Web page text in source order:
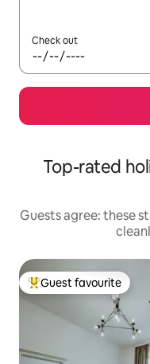
Check out
Top-rated
Guests agree: these
Top guest favourite
Guest favourite